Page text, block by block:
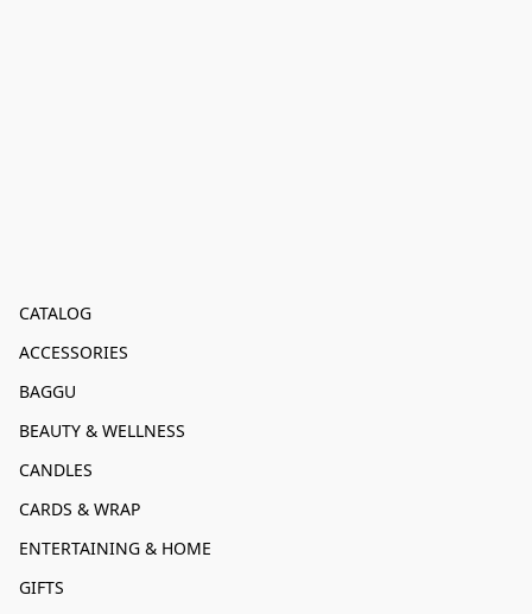
CATALOG
ACCESSORIES
BAGGU
BEAUTY & WELLNESS
CANDLES
CARDS & WRAP
ENTERTAINING & HOME
GIFTS